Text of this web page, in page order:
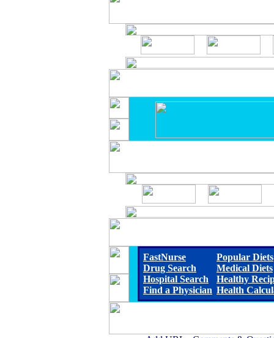
FastNurse
Drug Search
Hospital Search
Find a Physician
Popular Diets
Medical Diets
Healthy
Health